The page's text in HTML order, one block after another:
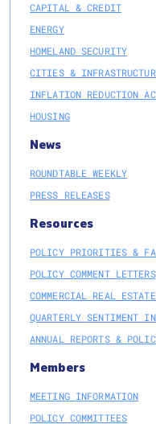
CAPITAL & CREDIT
ENERGY
HOMELAND SECURITY
CITIES &
INFLATION REDUCTION
HOUSING
News
ROUNDTABLE WEEKLY
PRESS RELEASES
Resources
POLICY PRIORITIES &
POLICY COMMENT LETTERS
COMMERCIAL REAL
QUARTERLY SENTIMENT
ANNUAL REPORTS &
Members
MEETING INFORMATION
POLICY COMMITTEES